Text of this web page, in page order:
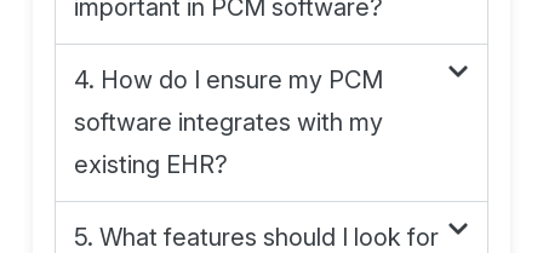
important in PCM software?
4. How do I ensure my PCM
software integrates with my
existing EHR?
5. What features should I look for